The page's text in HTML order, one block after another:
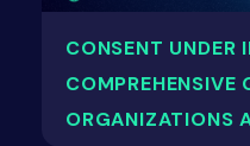
CONSENT UNDER
COMPREHENSIVE
ORGANIZATIONS